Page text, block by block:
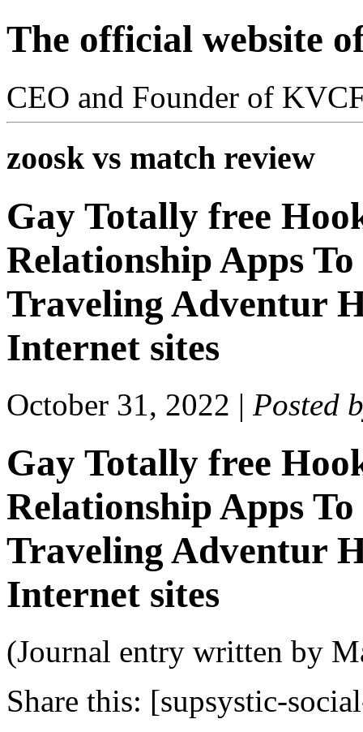
The official website
CEO and Founder of
zoosk vs match review
Gay Totally free
Relationship Apps
Traveling Adventur
Internet sites
October 31, 2022 | Posted
Gay Totally free
Relationship Apps
Traveling Adventur
Internet sites
(Journal entry written by
Share this: [supsystic-